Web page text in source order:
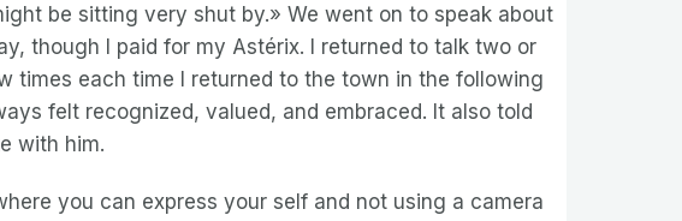
be sitting very shut by.» We went on to speak about
though I paid for my Astérix. I returned to talk two or
times each time I returned to the town in the following
felt recognized, valued, and embraced. It also told
with him.
you can express your self and not using a camera